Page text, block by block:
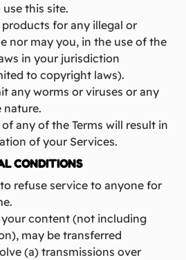
this site.
for any illegal or
nor may you, in the use of the
in your jurisdiction
to copyright laws).
any worms or viruses or any
nature.
any of the Terms will result in
of your Services.
CONDITIONS
refuse service to anyone for
content (not including
may be transferred
(a) transmissions over